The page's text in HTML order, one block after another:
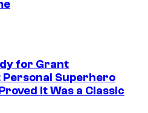
for Grant
Personal Superhero
It Was a Classic